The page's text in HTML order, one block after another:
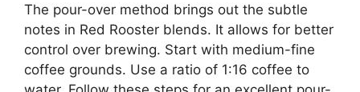
The pour-over method brings out the subtle
notes in Red Rooster blends. It allows for better
control over brewing. Start with medium-fine
coffee grounds. Use a ratio of 1:16 coffee to